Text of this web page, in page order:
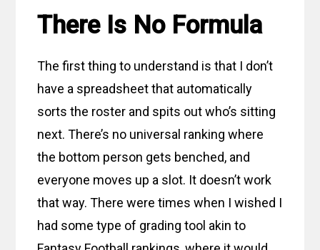
There Is No Formula
The first thing to understand is that I don’t
have a spreadsheet that automatically
sorts the roster and spits out who’s sitting
next. There’s no universal ranking where
the bottom person gets benched, and
everyone moves up a slot. It doesn’t work
that way. There were times when I wished I
had some type of grading tool akin to